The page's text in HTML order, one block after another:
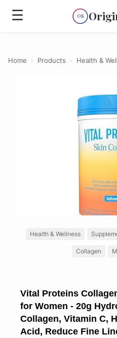
☰ OS
Home › Products › Health &
Health & Wellness
Collagen
Vital Proteins
for Women - 20g
Collagen, Vitamin C,
Acid, Reduce Fine